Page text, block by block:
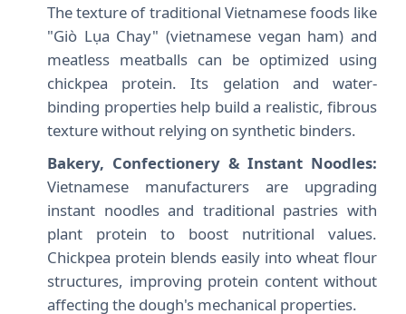
The texture of traditional Vietnamese foods like
"Giò Lụa Chay" (vietnamese vegan ham) and
meatless meatballs can be optimized using
chickpea protein. Its gelation and water-
binding properties help build a realistic, fibrous
texture without relying on synthetic binders.
Bakery, Confectionery & Instant Noodles:
Vietnamese manufacturers are upgrading
instant noodles and traditional pastries with
plant protein to boost nutritional values.
Chickpea protein blends easily into wheat flour
structures, improving protein content without
affecting the dough's mechanical properties.